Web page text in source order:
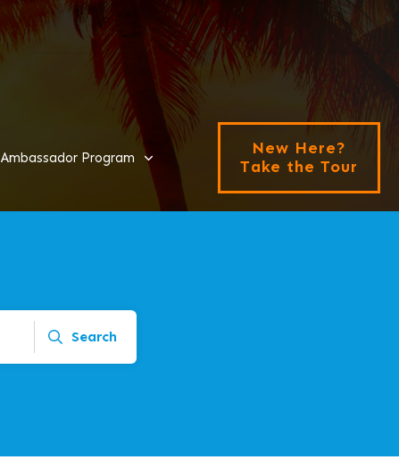
Ambassador Program
New Here?
Take the Tour
Search